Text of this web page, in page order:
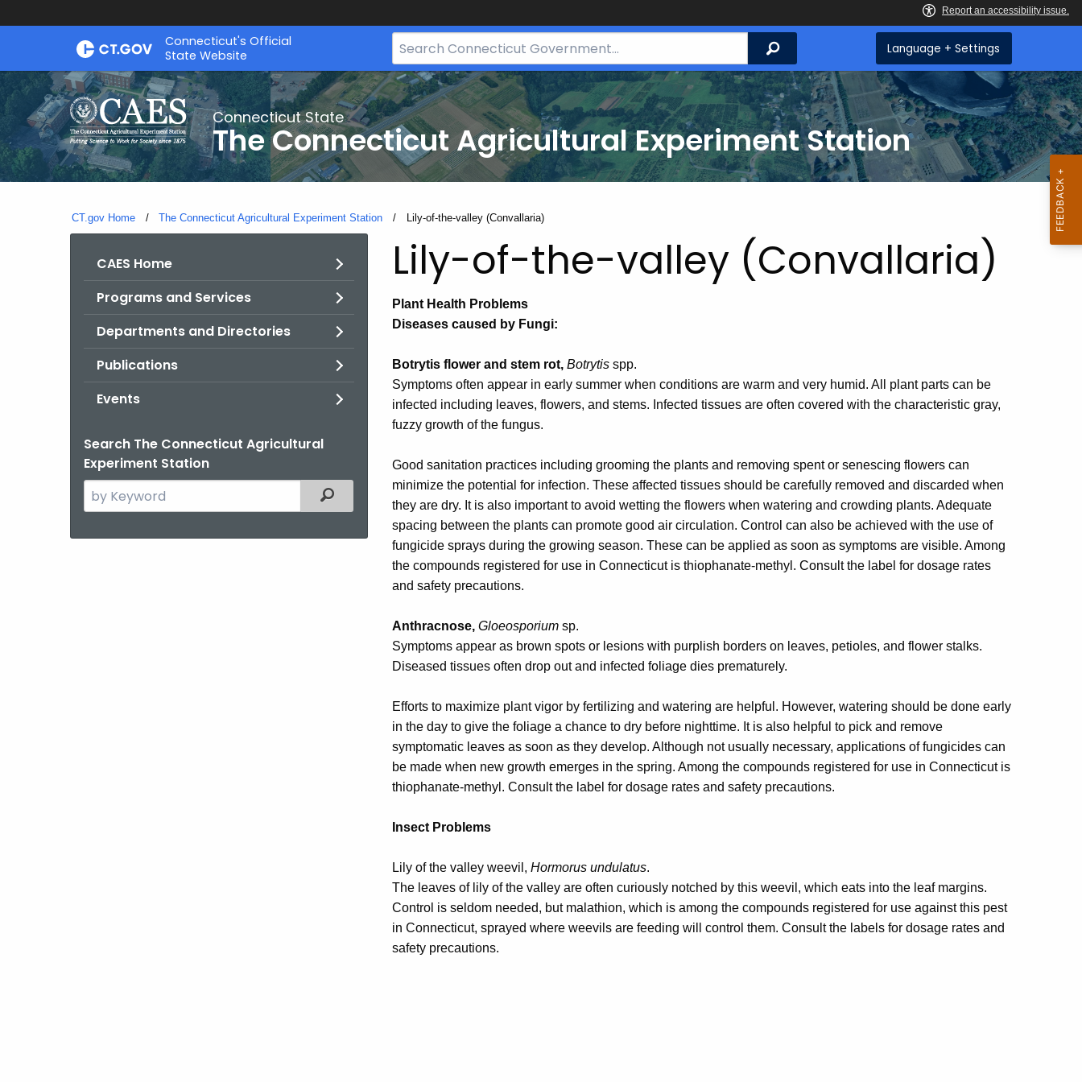
Skip
Connecticut's Official
State Website
Search
Bar
for
CT.gov
Search Language + Settings
Connecticut State
The Connecticut Agricultural Experiment Station
CT.gov Home The Connecticut Agricultural Experiment Station Current:
Lily-of-the-valley (Convallaria)
CAES Home
Programs and Services
Departments and Directories
Publications
Events
Search The Connecticut Agricultural
Experiment Station
Search
the
Filtered Topic Search
Lily-of-the-valley (Convallaria)
Plant Health Problems
Diseases caused by Fungi:
Botrytis flower and stem rot, Botrytis spp.
Symptoms often appear in early summer when conditions are warm and very humid. All plant parts can be
infected including leaves, flowers, and stems. Infected tissues are often covered with the characteristic gray,
fuzzy growth of the fungus.
Good sanitation practices including grooming the plants and removing spent or senescing flowers can
minimize the potential for infection. These affected tissues should be carefully removed and discarded when
they are dry. It is also important to avoid wetting the flowers when watering and crowding plants. Adequate
spacing between the plants can promote good air circulation. Control can also be achieved with the use of
fungicide sprays during the growing season. These can be applied as soon as symptoms are visible. Among
the compounds registered for use in Connecticut is thiophanate-methyl. Consult the label for dosage rates
and safety precautions.
Anthracnose, Gloeosporium sp.
Symptoms appear as brown spots or lesions with purplish borders on leaves, petioles, and flower stalks.
Diseased tissues often drop out and infected foliage dies prematurely.
Efforts to maximize plant vigor by fertilizing and watering are helpful. However, watering should be done early
in the day to give the foliage a chance to dry before nighttime. It is also helpful to pick and remove
symptomatic leaves as soon as they develop. Although not usually necessary, applications of fungicides can
be made when new growth emerges in the spring. Among the compounds registered for use in Connecticut is
thiophanate-methyl. Consult the label for dosage rates and safety precautions.
Insect Problems
Lily of the valley weevil, Hormorus undulatus.
The leaves of lily of the valley are often curiously notched by this weevil, which eats into the leaf margins.
Control is seldom needed, but malathion, which is among the compounds registered for use against this pest
in Connecticut, sprayed where weevils are feeding will control them. Consult the labels for dosage rates and
safety precautions.